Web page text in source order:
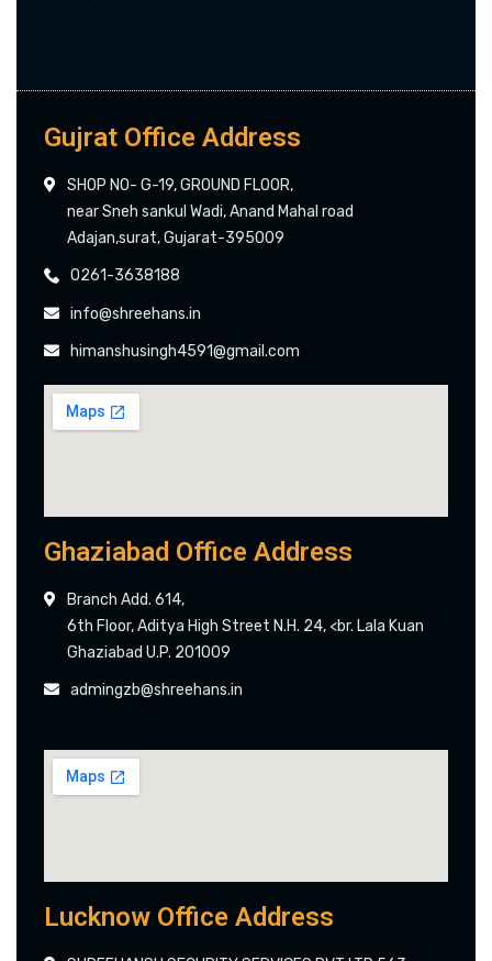
Gujrat Office Address
SHOP NO- G-19, GROUND FLOOR,
near Sneh sankul Wadi, Anand Mahal road
Adajan,surat, Gujarat-395009
0261-3638188
info@shreehans.in
himanshusingh4591@gmail.com
Ghaziabad Office Address
Branch Add. 614,
6th Floor, Aditya High Street N.H. 24, <br. Lala Kuan
Ghaziabad U.P. 201009
admingzb@shreehans.in
Lucknow Office Address